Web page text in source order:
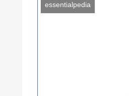
essentialpedia